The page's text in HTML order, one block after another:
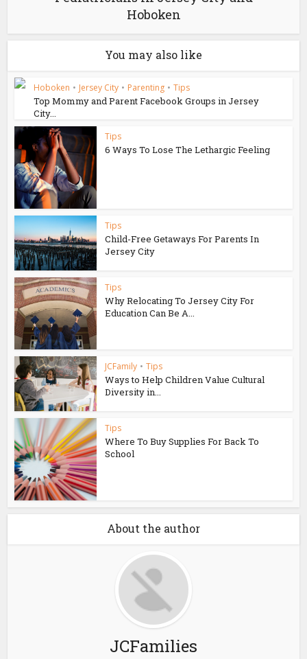
Hoboken
You may also like
Hoboken • Jersey City • Parenting • Tips
Top Mommy and Parent Facebook Groups in Jersey
City...
Tips
6 Ways To Lose The Lethargic Feeling
Tips
Child-Free Getaways For Parents In
Jersey City
Tips
Why Relocating To Jersey City For
Education Can Be A...
JCFamily • Tips
Ways to Help Children Value Cultural
Diversity in...
Tips
Where To Buy Supplies For Back To
School
About the author
JCFamilies